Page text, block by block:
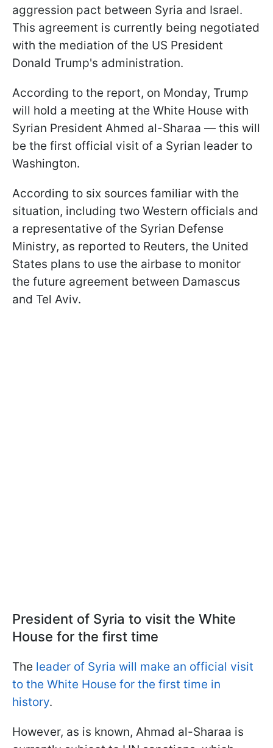
aggression pact between Syria and Israel.
This agreement is currently being negotiated
with the mediation of the US President
Donald Trump's administration.
According to the report, on Monday, Trump
will hold a meeting at the White House with
Syrian President Ahmed al-Sharaa — this will
be the first official visit of a Syrian leader to
Washington.
According to six sources familiar with the
situation, including two Western officials and
a representative of the Syrian Defense
Ministry, as reported to Reuters, the United
States plans to use the airbase to monitor
the future agreement between Damascus
and Tel Aviv.
President of Syria to visit the White
House for the first time
The leader of Syria will make an official visit
to the White House for the first time in
history.
However, as is known, Ahmad al-Sharaa is